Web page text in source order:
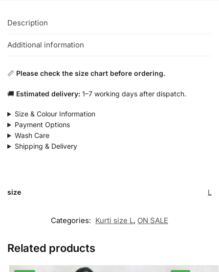
Description
Additional information
📏 Please check the size chart before ordering.
🚚 Estimated delivery: 1–7 working days after dispatch.
Size & Colour Information
Payment Options
Wash Care
Shipping & Delivery
size L
Categories: Kurti size L, ON SALE
Related products